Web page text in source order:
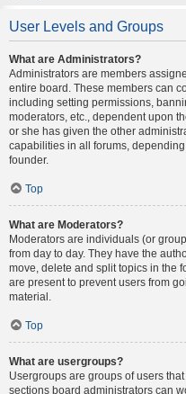
User Levels and Groups
What are Administrators?
Administrators are members
entire board. These members can
including setting permissions,
moderators, etc., dependent upon
or she has given the other
capabilities in all forums,
founder.
Top
What are Moderators?
Moderators are individuals (or
from day to day. They have the
move, delete and split topics in the
are present to prevent users from
material.
Top
What are usergroups?
Usergroups are groups of users
sections board administrators can